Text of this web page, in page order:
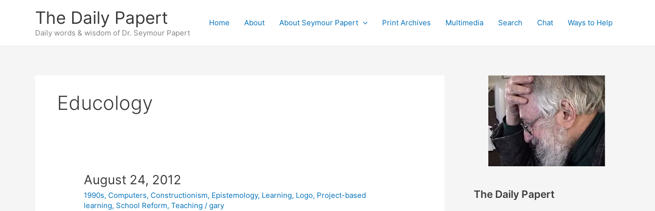
The Daily Papert
Daily words & wisdom of Dr. Seymour Papert
Home About About Seymour Papert Print Archives Multimedia Search Chat Ways to Help
Educology
August 24, 2012
1990s, Computers, Constructionism, Epistemology, Learning, Logo, Project-based
learning, School Reform,Teaching /gary
The Daily Papert